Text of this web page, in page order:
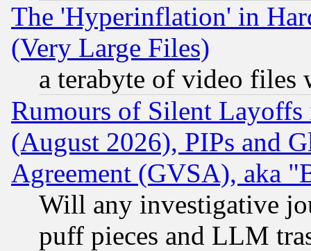
The 'Hyperinflation' in
(Very Large Files)
a terabyte of video files
Rumours of Silent
(August 2026), PIPs and
Agreement (GVSA), aka
Will any investigative
puff pieces and LLM